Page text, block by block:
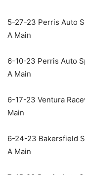
5-27-23 Perris Auto
A Main
6-10-23 Perris Auto
A Main
6-17-23 Ventura
Main
6-24-23 Bakersfield
A Main